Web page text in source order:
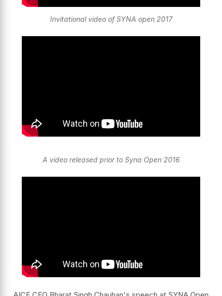
Invitational video of SYNA open 2017
A video released prior to Syna Open 2016